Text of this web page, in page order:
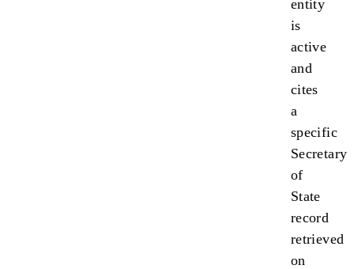
entity
is
active
and
cites
a
specific
Secretary
of
State
record
retrieved
on